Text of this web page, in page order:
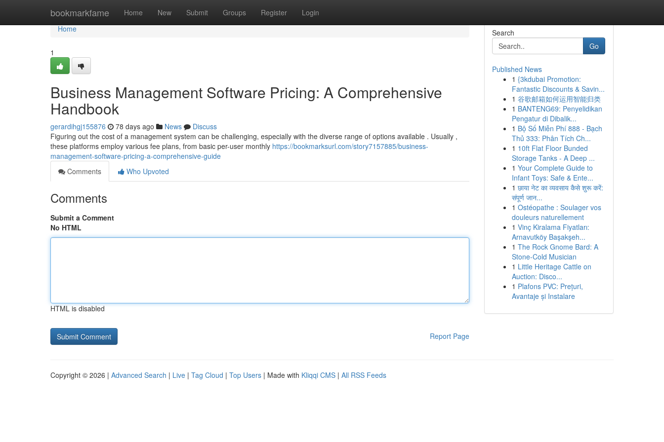
bookmarkfame Home New Submit Groups Register Login
Home
Home
1
Business Management Software Pricing: A Comprehensive
Handbook
gerardihgj155876 78 days ago News
Discuss
Figuring out the cost of a management system can be challenging, especially with the diverse range of options available . Usually ,
these platforms employ various fee plans, from basic per-user monthly https://bookmarksurl.com/story7157885/business-
management-software-pricing-a-comprehensive-guide
Comments
Who Upvoted
Comments
Submit a Comment
No HTML
HTML is disabled
Report Page
Search
Go
Published News
1 {3kdubai Promotion:
Fantastic Discounts & Savin...
1 谷歌邮箱如何运用智能归类
1 BANTENG69: Penyelidikan
Pengatur di Dibalik...
1 Bộ Số Miễn Phí 888 - Bạch
Thủ 333: Phân Tích Ch...
1 10ft Flat Floor Bunded
Storage Tanks - A Deep ...
1 Your Complete Guide to
Infant Toys: Safe & Ente...
1 छाया नेट का व्यवसाय कैसे शुरू करें:
संपूर्ण जान...
1 Ostéopathe : Soulager vos
douleurs naturellement
1 Vinç Kiralama Fiyatları:
Arnavutköy Başakşeh...
1 The Rock Gnome Bard: A
Stone-Cold Musician
1 Little Heritage Cattle on
Auction: Disco...
1 Plafons PVC: Prețuri,
Avantaje și Instalare
Copyright © 2026 | Advanced Search | Live | Tag Cloud | Top Users | Made with Kliqqi CMS | All RSS Feeds